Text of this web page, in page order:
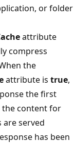
or folder
attribute
compress
the
attribute is true,
the first
the content for
are served
has been